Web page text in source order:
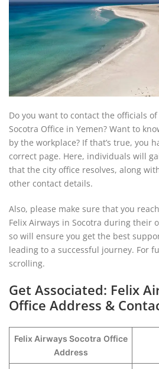
Do you want to contact the officials
Socotra Office in Yemen? Want to
by the workplace? If that’s true, you
correct page. Here, individuals will
that the city office resolves, along
other contact details.
Also, please make sure that you
Felix Airways in Socotra during their
so will ensure you get the best
leading to a successful journey. For
scrolling.
Get Associated: Felix
Office Address &
Felix Airways Socotra Office
Address